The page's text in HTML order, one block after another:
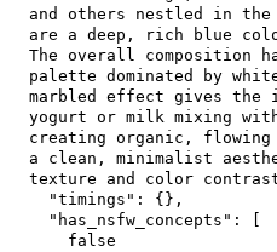
and others nestled in
are a deep, rich blue
The overall composition
palette dominated by
marbled effect gives the
yogurt or milk mixing
creating organic, flowing
a clean, minimalist
texture and color
"timings" : { } ,
"has_nsfw_concepts" :
false